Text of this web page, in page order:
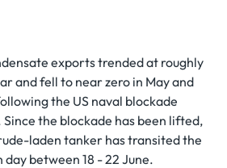
exports trended at roughly
and fell to near zero in May and
the US naval blockade
the blockade has been lifted,
laden tanker has transited the
between 18 - 22 June.